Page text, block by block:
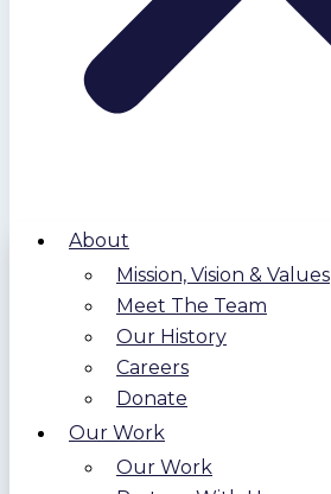
About
Mission, Vision & Values
Meet The Team
Our History
Careers
Donate
Our Work
Our Work